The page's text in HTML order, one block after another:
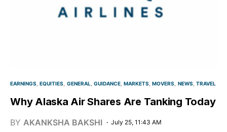
EARNINGS EQUITIES GENERAL GUIDANCE MARKETS MOVERS NEWS TRAVEL
Why Alaska Air Shares Are Tanking Today
BY AKANKSHA BAKSHI July 25, 11:43 AM